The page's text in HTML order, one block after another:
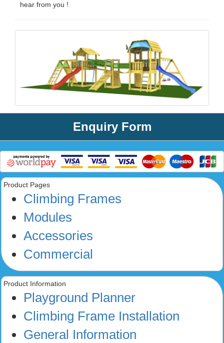
hear from you !
Enquiry Form
Product Pages
Climbing Frames
Modules
Accessories
Commercial
Product Information
Playground Planner
Climbing Frame Installation
General Information